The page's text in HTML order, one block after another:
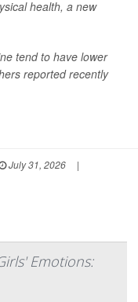
health, a new
tend to have lower
reported recently
July 31, 2026
|
Emotions: